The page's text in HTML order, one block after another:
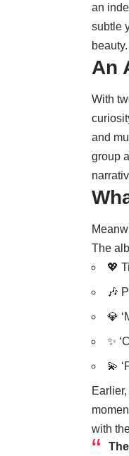
an
subtle
beauty.
An
With
and
group
The
💖
🎶
💎
✨
💫
Earlier,
with